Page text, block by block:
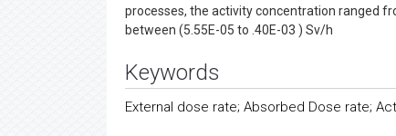
processes, the activity concentration ranged
between (5.55E-05 to .40E-03 ) Sv/h
Keywords
External dose rate; Absorbed Dose rate;